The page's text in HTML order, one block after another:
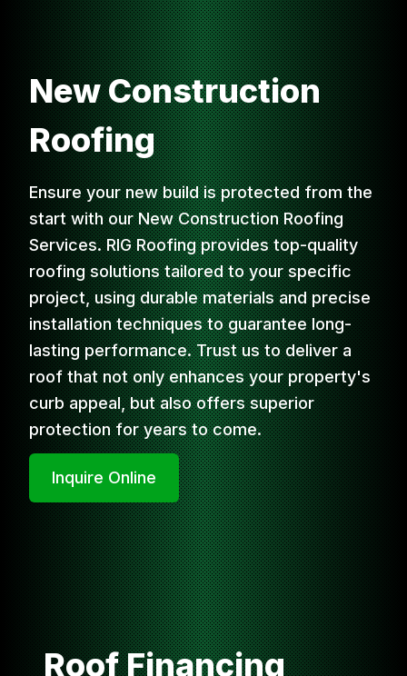
New Construction
Roofing
Ensure your new build is protected from the
start with our New Construction Roofing
Services. RIG Roofing provides top-quality
roofing solutions tailored to your specific
project, using durable materials and precise
installation techniques to guarantee long-
lasting performance. Trust us to deliver a
roof that not only enhances your property's
curb appeal, but also offers superior
protection for years to come.
Inquire Online
Roof Financing